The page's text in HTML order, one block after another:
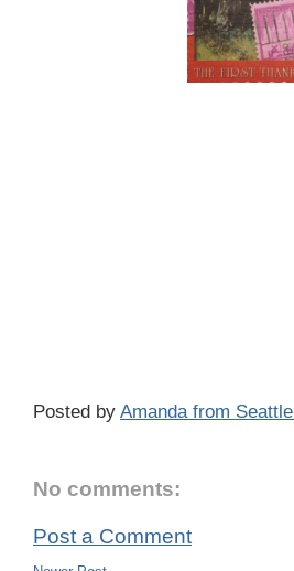
Posted by Amanda from Seattle
No comments:
Post a Comment